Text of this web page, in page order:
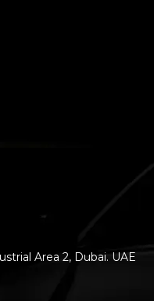
Area 2, Dubai. UAE